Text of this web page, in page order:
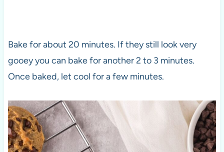
Bake for about 20 minutes. If they still look very
gooey you can bake for another 2 to 3 minutes.
Once baked, let cool for a few minutes.